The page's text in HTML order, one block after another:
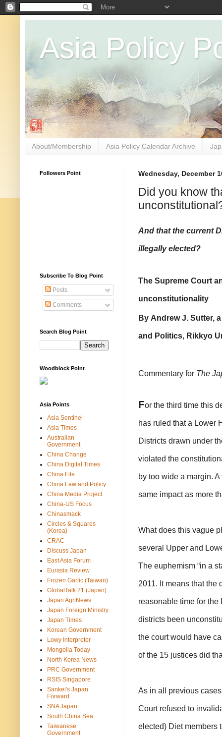
Asia Policy
About/Membership Asia Policy Calendar Archive
Wednesday, December
Did you know
And that the current
illegally elected?
The Supreme Court
unconstitutionality
By Andrew J. Sutter,
and Politics, Rikkyo
Commentary for The
For the third time this
has ruled that a Lower
Districts drawn under
violated the
by too wide a margin.
same impact as more
What does this vague
several Upper and
The euphemism “in a
2011. It means that the
reasonable time for
districts been
the court would have
of the 15 justices did
As in all previous
Court refused to
elected) Diet members
Followers Point
Subscribe To Blog Point
Posts
Comments
Search Blog Point
Woodblock Point
Asia Points
Asia Sentinel
Asia Times
Australian
Government
China Change
China Digital Times
China File
China Law and Policy
China Media Project
China-US Focus
Chinasmack
Circles & Squares
(Korea)
CRAC
Discuss Japan
East Asia Forum
Eurasia Review
Frozen Garlic (Taiwan)
GlobalTalk 21 (Japan)
Japan AgriNews
Japan Foreign Ministry
Japan Times
Korean Government
Lowy Interpreter
Mongolia Today
North Korea News
PRC Government
RSIS Singapore
Sankei's Japan
Forward
SNA Japan
South China Sea
Taiwanese
Government